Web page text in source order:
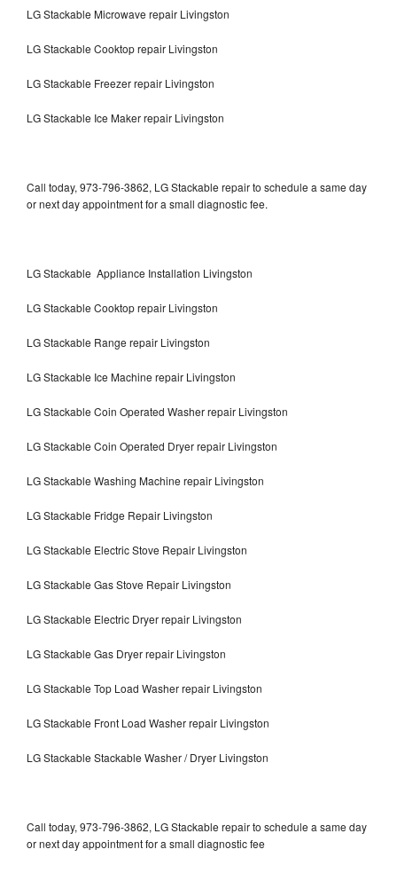
LG Stackable Microwave repair Livingston
LG Stackable Cooktop repair Livingston
LG Stackable Freezer repair Livingston
LG Stackable Ice Maker repair Livingston
Call today, 973-796-3862, LG Stackable repair to schedule a same day
or next day appointment for a small diagnostic fee.
LG Stackable Appliance Installation Livingston
LG Stackable Cooktop repair Livingston
LG Stackable Range repair Livingston
LG Stackable Ice Machine repair Livingston
LG Stackable Coin Operated Washer repair Livingston
LG Stackable Coin Operated Dryer repair Livingston
LG Stackable Washing Machine repair Livingston
LG Stackable Fridge Repair Livingston
LG Stackable Electric Stove Repair Livingston
LG Stackable Gas Stove Repair Livingston
LG Stackable Electric Dryer repair Livingston
LG Stackable Gas Dryer repair Livingston
LG Stackable Top Load Washer repair Livingston
LG Stackable Front Load Washer repair Livingston
LG Stackable Stackable Washer / Dryer Livingston
Call today, 973-796-3862, LG Stackable repair to schedule a same day
or next day appointment for a small diagnostic fee